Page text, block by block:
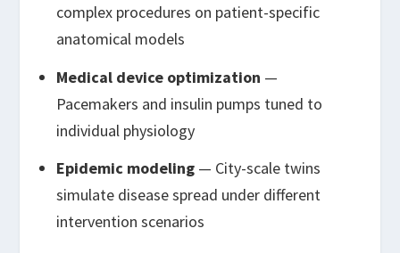
complex procedures on patient-specific
anatomical models
Medical device optimization —
Pacemakers and insulin pumps tuned to
individual physiology
Epidemic modeling— City-scale twins
simulate disease spread under different
intervention scenarios